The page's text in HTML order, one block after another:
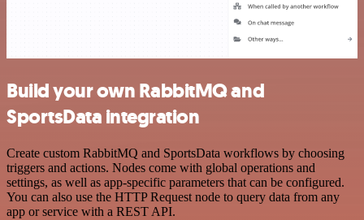
Build your own RabbitMQ and
SportsData integration
Create custom RabbitMQ and SportsData workflows by choosing
triggers and actions. Nodes come with global operations and
settings, as well as app-specific parameters that can be configured.
You can also use the HTTP Request node to query data from any
app or service with a REST API.